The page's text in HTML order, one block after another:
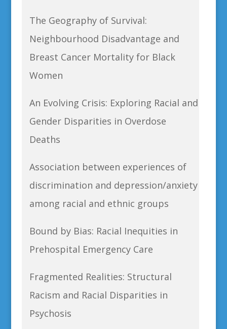
The Geography of Survival:
Neighbourhood Disadvantage and
Breast Cancer Mortality for Black
Women
An Evolving Crisis: Exploring Racial and
Gender Disparities in Overdose
Deaths
Association between experiences of
discrimination and depression/anxiety
among racial and ethnic groups
Bound by Bias: Racial Inequities in
Prehospital Emergency Care
Fragmented Realities: Structural
Racism and Racial Disparities in
Psychosis